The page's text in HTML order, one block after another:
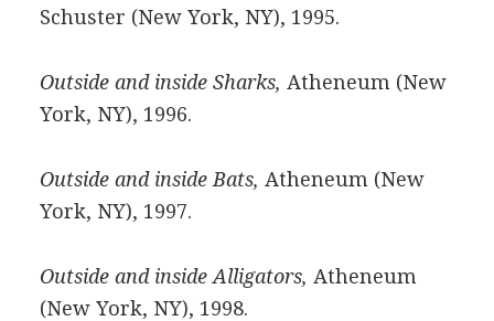
Schuster (New York, NY), 1995.
Outside and inside Sharks, Atheneum (New
York, NY), 1996.
Outside and inside Bats, Atheneum (New
York, NY), 1997.
Outside and inside Alligators, Atheneum
(New York, NY), 1998.